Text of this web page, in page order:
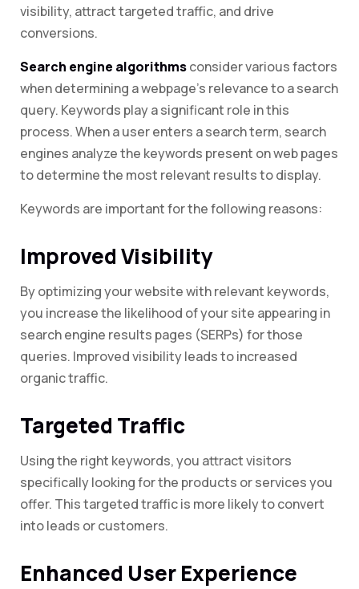
visibility, attract targeted traffic, and drive
conversions.
Search engine algorithmsconsider various factors
when determining a webpage’s relevance to a search
query. Keywords play a significant role in this
process. When a user enters a search term, search
engines analyze the keywords present on web pages
to determine the most relevant results to display.
Keywords are important for the following reasons:
Improved Visibility
By optimizing your website with relevant keywords,
you increase the likelihood of your site appearing in
search engine results pages (SERPs) for those
queries. Improved visibility leads to increased
organic traffic.
Targeted Traffic
Using the right keywords, you attract visitors
specifically looking for the products or services you
offer. This targeted traffic is more likely to convert
into leads or customers.
Enhanced User Experience